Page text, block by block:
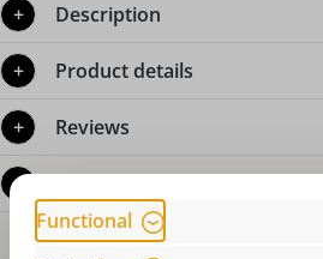
Description
Product details
Reviews
Functional